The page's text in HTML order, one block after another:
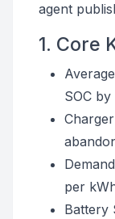
agent
1. Core
SOC
per
Battery